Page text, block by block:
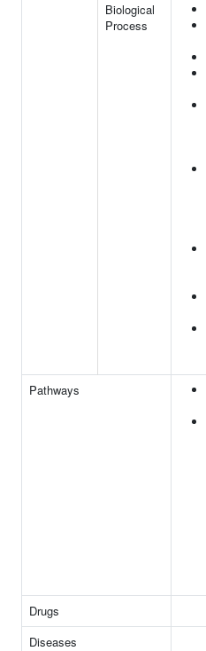
Biological
Process
Pathways
Drugs
Diseases